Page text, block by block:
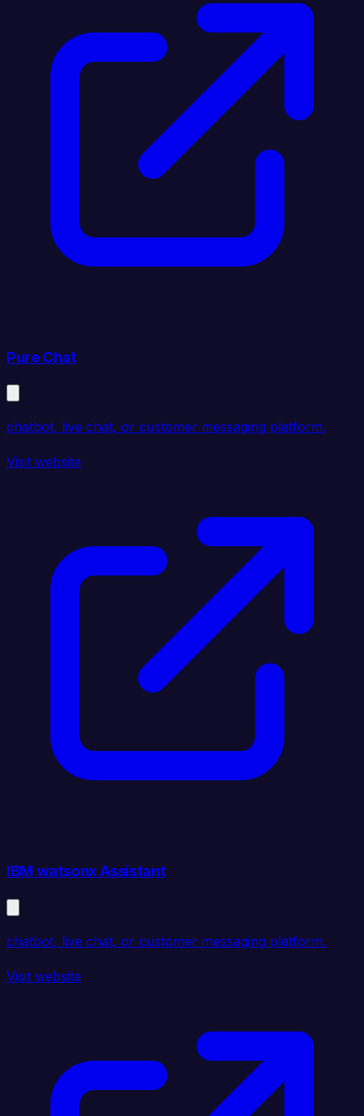
Pure Chat
chatbot, live chat, or customer messaging platform.
Visit website
IBM watsonx Assistant
chatbot, live chat, or customer messaging platform.
Visit website